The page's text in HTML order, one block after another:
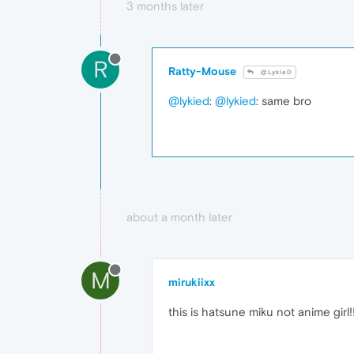
3 months later
R Ratty-Mouse @LykieD
@lykied: @lykied: same bro
about a month later
M mirukiixx
this is hatsune miku not anime